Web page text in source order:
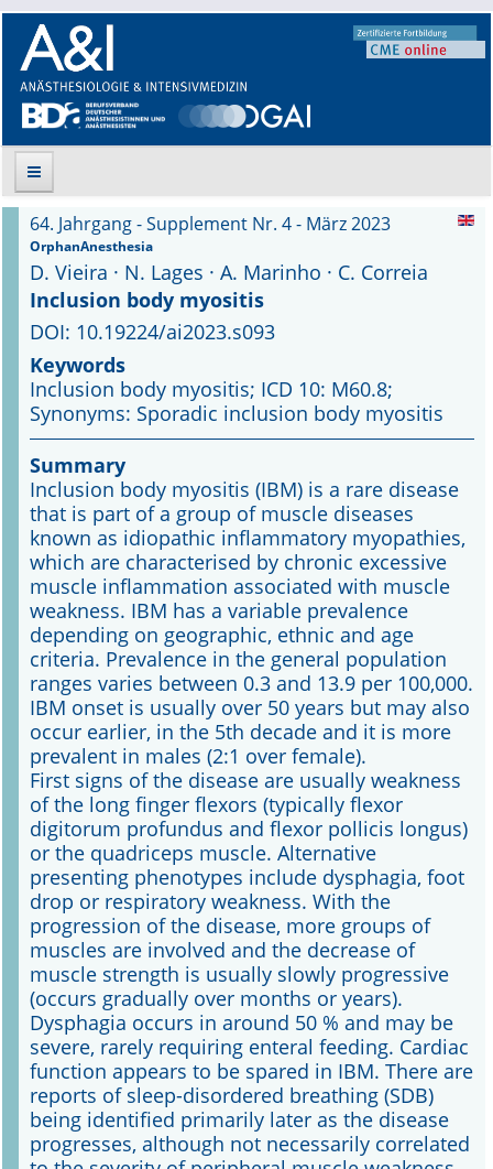
Suche
Aktuelle Ausgabe
Leitlinien
Archiv
Supplements
Supplements OrphanAnesthesia
Online First
A&I English
Mediadaten
Autoren-Service
Bestell-Service
Stellenmarkt
Kongresskalender
64. Jahrgang - Supplement Nr. 4 - März 2023
OrphanAnesthesia
D. Vieira · N. Lages · A. Marinho · C. Correia
Inclusion body myositis
DOI: 10.19224/ai2023.s093
Keywords
Inclusion body myositis; ICD 10: M60.8;
Synonyms: Sporadic inclusion body myositis
Summary
Inclusion body myositis (IBM) is a rare disease
that is part of a group of muscle diseases
known as idiopathic inflammatory myopathies,
which are characterised by chronic excessive
muscle inflammation associated with muscle
weakness. IBM has a variable prevalence
depending on geographic, ethnic and age
criteria. Prevalence in the general population
ranges varies between 0.3 and 13.9 per 100,000.
IBM onset is usually over 50 years but may also
occur earlier, in the 5th decade and it is more
prevalent in males (2:1 over female).
First signs of the disease are usually weakness
of the long finger flexors (typically flexor
digitorum profundus and flexor pollicis longus)
or the quadriceps muscle. Alternative
presenting phenotypes include dysphagia, foot
drop or respiratory weakness. With the
progression of the disease, more groups of
muscles are involved and the decrease of
muscle strength is usually slowly progressive
(occurs gradually over months or years).
Dysphagia occurs in around 50 % and may be
severe, rarely requiring enteral feeding. Cardiac
function appears to be spared in IBM. There are
reports of sleep-disordered breathing (SDB)
being identified primarily later as the disease
progresses, although not necessarily correlated